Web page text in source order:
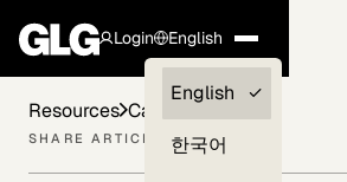
Login
Clients —
myGLG
English
English
한국어
Resources Case Studies
SHARE ARTICLE